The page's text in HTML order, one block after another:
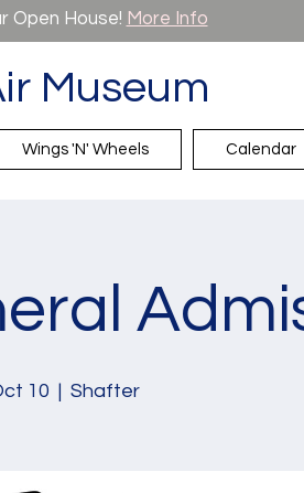
Open House! More Info
Museum
Wings 'N' Wheels Calendar
10
  |
Shafter